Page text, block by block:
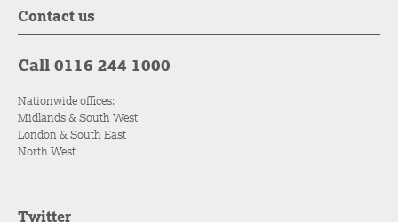
Contact us
Call 0116 244 1000
Nationwide offices:
Midlands & South West
London & South East
North West
Twitter